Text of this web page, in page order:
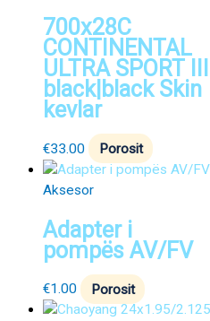
700x28C
CONTINENTAL
ULTRA SPORT III
black|black Skin
kevlar
€33.00 Porosit
Aksesor
Adapter i
pompës AV/FV
€1.00 Porosit